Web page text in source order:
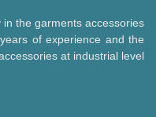
the garments accessories
of experience and the
at industrial level